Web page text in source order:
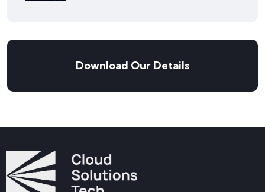
Download Our Details